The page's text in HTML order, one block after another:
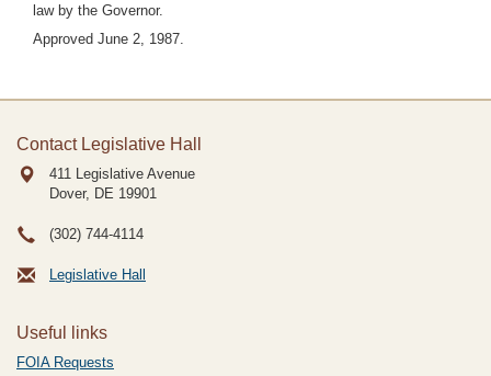
law by the Governor.
Approved June 2, 1987.
Contact Legislative Hall
411 Legislative Avenue
Dover, DE 19901
(302) 744-4114
Legislative Hall
Useful links
FOIA Requests